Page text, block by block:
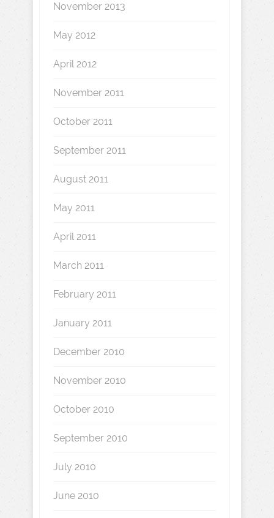
November 2013
May 2012
April 2012
November 2011
October 2011
September 2011
August 2011
May 2011
April 2011
March 2011
February 2011
January 2011
December 2010
November 2010
October 2010
September 2010
July 2010
June 2010